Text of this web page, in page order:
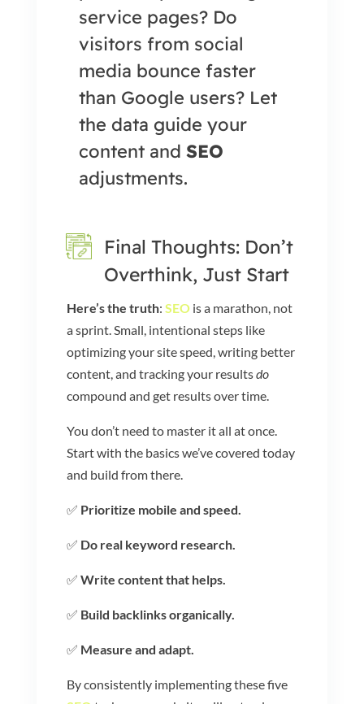
service pages? Do
visitors from social
media bounce faster
than Google users? Let
the data guide your
content and SEO
adjustments.
Final Thoughts: Don’t
Overthink, Just Start
Here’s the truth: SEOis a marathon, not
a sprint. Small, intentional steps like
optimizing your site speed, writing better
content, and tracking your resultsdo
compound and get results over time.
You don’t need to master it all at once.
Start with the basics we’ve covered today
and build from there.
✅ Prioritize mobile and speed.
✅ Do real keyword research.
✅ Write content that helps.
✅ Build backlinks organically.
✅ Measure and adapt.
By consistently implementing these five